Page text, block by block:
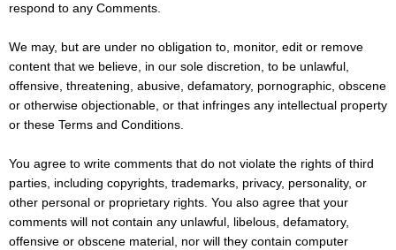
respond to any Comments.
We may, but are under no obligation to, monitor, edit or remove
content that we believe, in our sole discretion, to be unlawful,
offensive, threatening, abusive, defamatory, pornographic, obscene
or otherwise objectionable, or that infringes any intellectual property
or these Terms and Conditions.
You agree to write comments that do not violate the rights of third
parties, including copyrights, trademarks, privacy, personality, or
other personal or proprietary rights. You also agree that your
comments will not contain any unlawful, libelous, defamatory,
offensive or obscene material, nor will they contain computer